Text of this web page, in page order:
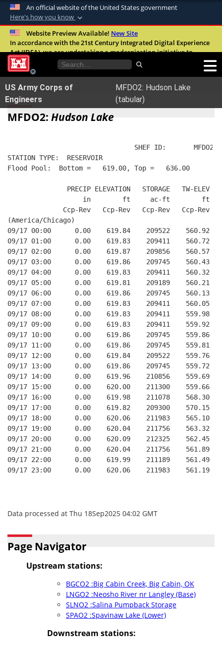
An official website of the United States government
Here's how you know
Official websites use .mil
A.milwebsite belongs to an official U.S.
United States.
Secure .mil websites use HTTPS
Alock ( )orhttps://means you’ve safely
connected to the .mil website. Share sensitive
Website Preview Available! New Site
In accordance with the 21st Century Integrated Digital Experience
Act (IDEA), we are undertaking a modernization initiative to
improve the overall quality, accessibility, and user experience of
our digital services.FAQ
US Army Corps of
Engineers
MFDO2: Hudson Lake
(tabular)
MFDO2: Hudson Lake
SHEF ID:       MFDO2
STATION TYPE:  RESERVOIR
Flood Pool:  Bottom =   619.00, Top =   636.00
PRECIP ELEVATION   STORAGE   TW-ELEV
in        ft     ac-ft        ft
Ccp-Rev   Ccp-Rev   Ccp-Rev   Ccp-Rev
(America/Chicago)
09/17 00:00      0.00    619.84    209522
09/17 01:00      0.00    619.83    209411
09/17 02:00      0.00    619.87    209856
09/17 03:00      0.00    619.86    209745
09/17 04:00      0.00    619.83    209411
09/17 05:00      0.00    619.81    209189
09/17 06:00      0.00    619.86    209745
09/17 07:00      0.00    619.83    209411
09/17 08:00      0.00    619.83    209411
09/17 09:00      0.00    619.83    209411
09/17 10:00      0.00    619.86    209745
09/17 11:00      0.00    619.86    209745
09/17 12:00      0.00    619.84    209522
09/17 13:00      0.00    619.86    209745
09/17 14:00      0.00    619.96    210856
09/17 15:00      0.00    620.00    211300
09/17 16:00      0.00    619.98    211078
09/17 17:00      0.00    619.82    209300
09/17 18:00      0.00    620.06    211983
09/17 19:00      0.00    620.04    211756
09/17 20:00      0.00    620.09    212325
09/17 21:00      0.00    620.04    211756
09/17 22:00      0.00    619.99    211189
09/17 23:00      0.00    620.06    211983
Data processed at Thu 18Sep2025 04:02 GMT
Page Navigator
Upstream stations:
BGCO2 :Big Cabin Creek, Big Cabin, OK
LNGO2 :Neosho River nr Langley (Base)
SLNO2 :Salina Pumpback Storage
SPAO2 :Spavinaw Lake (Lower)
Downstream stations: